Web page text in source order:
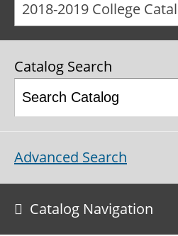
Catalog Search
Advanced Search
Catalog Navigation